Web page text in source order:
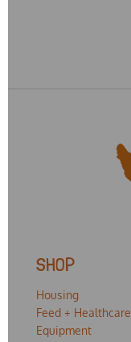
SHOP
Housing
Feed + Healthcare
Equipment